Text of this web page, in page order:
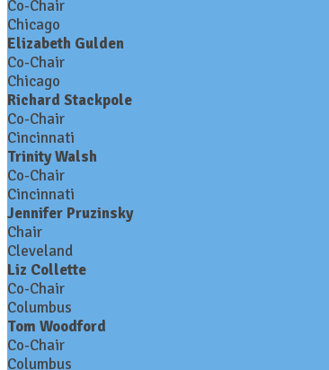
Co-Chair
Chicago
Elizabeth Gulden
Co-Chair
Chicago
Richard Stackpole
Co-Chair
Cincinnati
Trinity Walsh
Co-Chair
Cincinnati
Jennifer Pruzinsky
Chair
Cleveland
Liz Collette
Co-Chair
Columbus
Tom Woodford
Co-Chair
Columbus